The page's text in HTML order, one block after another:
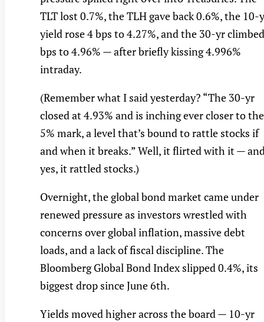
TLT lost 0.7%, the TLH gave back 0.6%, the 10-
yield rose 4 bps to 4.27%, and the 30-yr
bps to 4.96% — after briefly kissing 4.996%
intraday.
(Remember what I said yesterday? “The 30-yr
closed at 4.93% and is inching ever closer to the
5% mark, a level that’s bound to rattle stocks if
and when it breaks.” Well, it flirted with it —
yes, it rattled stocks.)
Overnight, the global bond market came under
renewed pressure as investors wrestled with
concerns over global inflation, massive debt
loads, and a lack of fiscal discipline. The
Bloomberg Global Bond Index slipped 0.4%, its
biggest drop since June 6th.
Yields moved higher across the board — 10-yr